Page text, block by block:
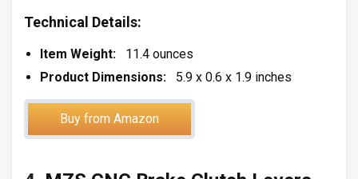
Technical Details:
Item Weight: 11.4 ounces
Product Dimensions:
5.9 x 0.6 x 1.9 inches
Buy from Amazon